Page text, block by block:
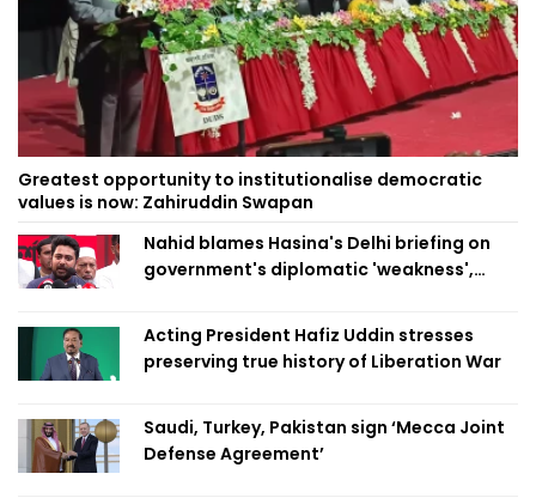
Greatest opportunity to institutionalise democratic
values is now: Zahiruddin Swapan
Nahid blames Hasina's Delhi briefing on
government's diplomatic 'weakness',
Acting President Hafiz Uddin stresses
preserving true history of Liberation War
Saudi, Turkey, Pakistan sign ‘Mecca Joint
Defense Agreement’